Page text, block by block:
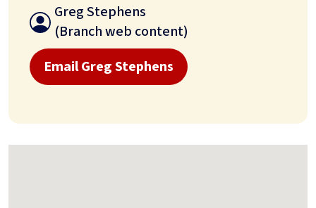
Greg Stephens
(Branch web content)
Email Greg Stephens